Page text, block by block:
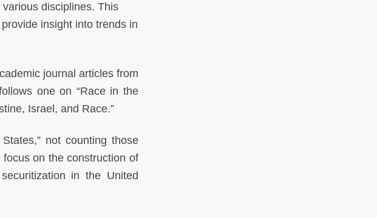
disciplines. This
insight into trends in
journal articles from
one on “Race in the
Israel, and Race.”
not counting those
on the construction of
in the United